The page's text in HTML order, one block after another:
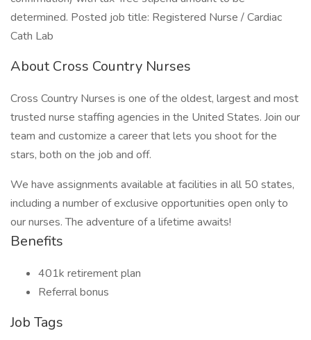
determined. Posted job title: Registered Nurse / Cardiac
Cath Lab
About Cross Country Nurses
Cross Country Nurses is one of the oldest, largest and most
trusted nurse staffing agencies in the United States. Join our
team and customize a career that lets you shoot for the
stars, both on the job and off.
We have assignments available at facilities in all 50 states,
including a number of exclusive opportunities open only to
our nurses. The adventure of a lifetime awaits!
Benefits
401k retirement plan
Referral bonus
Job Tags